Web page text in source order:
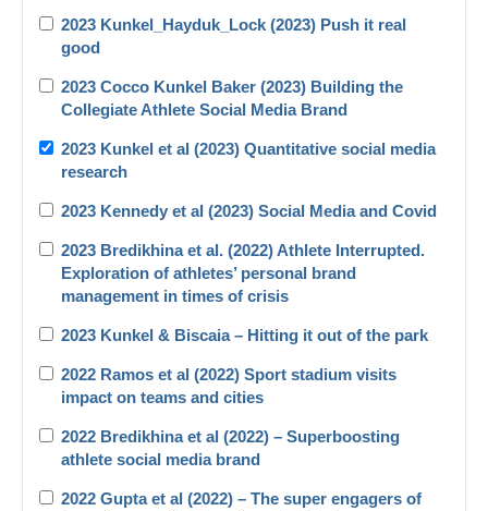
2023 Kunkel_Hayduk_Lock (2023) Push it real
good
2023 Cocco Kunkel Baker (2023) Building the
Collegiate Athlete Social Media Brand
2023 Kunkel et al (2023) Quantitative social media
research
2023 Kennedy et al (2023) Social Media and Covid
2023 Bredikhina et al. (2022) Athlete Interrupted.
Exploration of athletes’ personal brand
management in times of crisis
2023 Kunkel & Biscaia – Hitting it out of the park
2022 Ramos et al (2022) Sport stadium visits
impact on teams and cities
2022 Bredikhina et al (2022) – Superboosting
athlete social media brand
2022 Gupta et al (2022) – The super engagers of